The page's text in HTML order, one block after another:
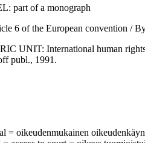
part of a monograph
6 of the European convention /
UNIT: International human
publ., 1991.
= oikeudenmukainen